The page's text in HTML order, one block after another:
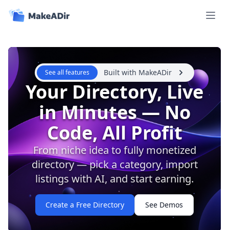
Open
See all features Built with MakeADir
Your Directory, Live
in Minutes — No
Code, All Profit
From niche idea to fully monetized
directory — pick a category, import
listings with AI, and start earning.
Create a Free Directory See Demos